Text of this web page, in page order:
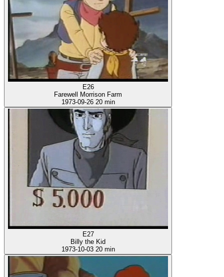
E26
Farewell Morrison Farm
1973-09-26 20 min
E27
Billy the Kid
1973-10-03 20 min